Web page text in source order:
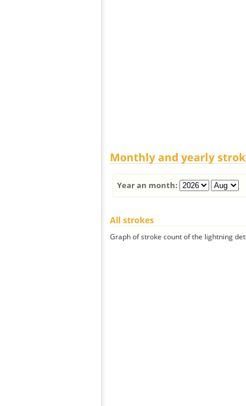
Monthly and yearly
Year an month:
All strokes
Graph of stroke count of the lightning